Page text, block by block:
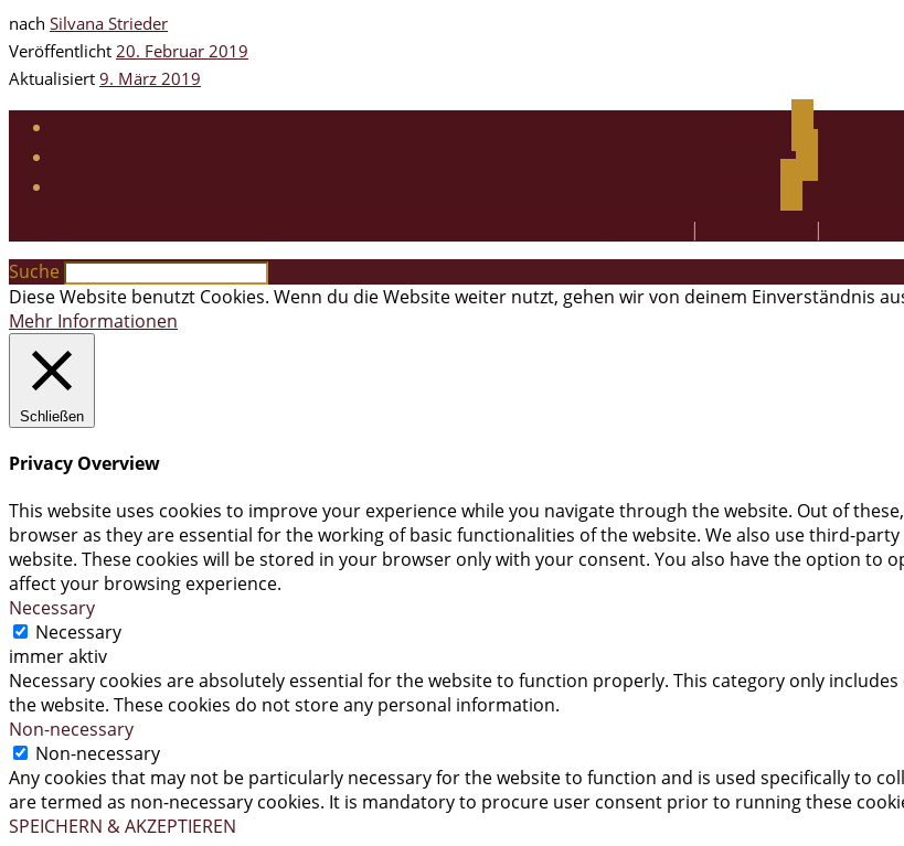
nach Silvana Strieder
Veröffentlicht 20. Februar 2019
Aktualisiert 9. März 2019
instagram
| |
Suche
Diese Website benutzt Cookies. Wenn du die Website weiter nutzt, gehen wir von deinem Einverständnis
Mehr Informationen
Schließen
Privacy Overview
This website uses cookies to improve your experience while you navigate through the website. Out of
browser as they are essential for the working of basic functionalities of the website. We also use third-
website. These cookies will be stored in your browser only with your consent. You also have the option to
affect your browsing experience.
Necessary
Necessary
immer aktiv
Necessary cookies are absolutely essential for the website to function properly. This category only
the website. These cookies do not store any personal information.
Non-necessary
Non-necessary
Any cookies that may not be particularly necessary for the website to function and is used specifically to
are termed as non-necessary cookies. It is mandatory to procure user consent prior to running these
SPEICHERN & AKZEPTIEREN